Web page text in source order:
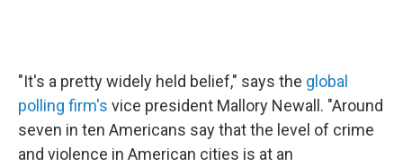
"It's a pretty widely held belief," says the global
polling firm's vice president Mallory Newall. "Around
seven in ten Americans say that the level of crime
and violence in American cities is at an